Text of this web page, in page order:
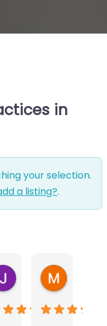
in
your selection.
a listing?.
June Morland
2 months ago